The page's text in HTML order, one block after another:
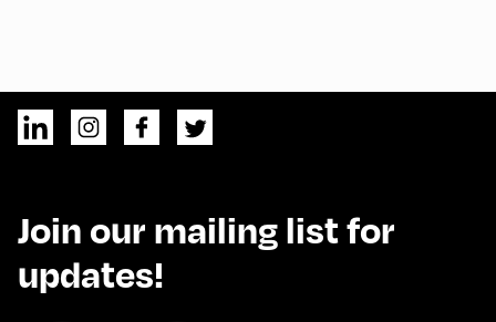
Join our mailing list for
updates!